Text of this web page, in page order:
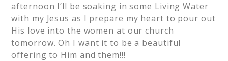
afternoon I’ll be soaking in some Living Water
with my Jesus as I prepare my heart to pour out
His love into the women at our church
tomorrow. Oh I want it to be a beautiful
offering to Him and them!!!